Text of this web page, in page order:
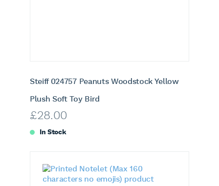
Steiff 024757 Peanuts Woodstock Yellow
Plush Soft Toy Bird
£28.00
In Stock